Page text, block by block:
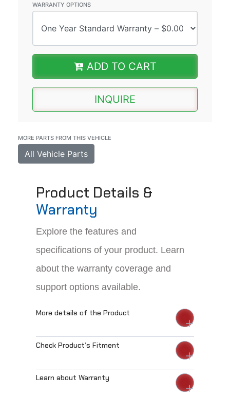
WARRANTY OPTIONS
ADD TO CART
INQUIRE
MORE PARTS FROM THIS VEHICLE
All Vehicle Parts
Product Details &
Warranty
Explore the features and
specifications of your product. Learn
about the warranty coverage and
support options available.
More details of the Product
Check Product’s Fitment
Learn about Warranty